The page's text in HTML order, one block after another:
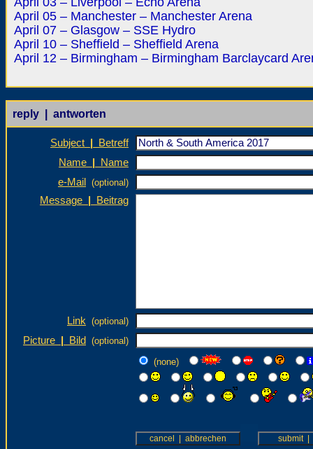
April 05 – Manchester – Manchester Arena
April 07 – Glasgow – SSE Hydro
April 10 – Sheffield – Sheffield Arena
April 12 – Birmingham – Birmingham Barclaycard
reply | antworten
Subject
Betreff
Name
Name
e-Mail
(optional)
Message Beitrag
Link (optional)
Picture Bild
(optional)
(none)